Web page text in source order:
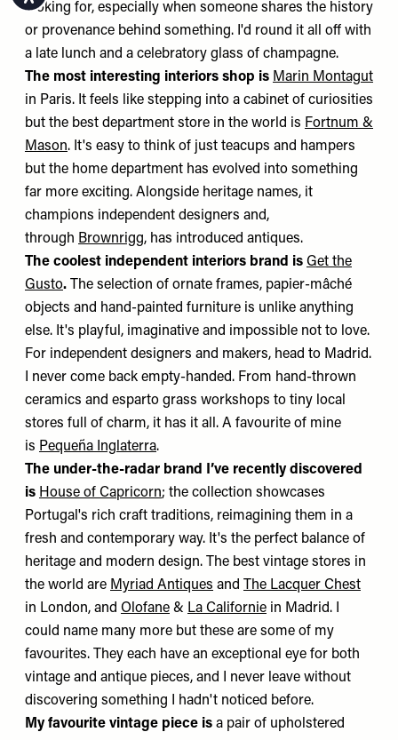
looking for, especially when someone shares the history
or provenance behind something. I'd round it all off with
a late lunch and a celebratory glass of champagne.
The most interesting interiors shop is Marin Montagut
in Paris. It feels like stepping into a cabinet of curiosities
but the best department store in the world is Fortnum &
Mason. It's easy to think of just teacups and hampers
but the home department has evolved into something
far more exciting. Alongside heritage names, it
champions independent designers and,
through Brownrigg, has introduced antiques.
The coolest independent interiors brand is Get the
Gusto.
The selection of ornate frames, papier-mâché
objects and hand-painted furniture is unlike anything
else. It's playful, imaginative and impossible not to love.
For independent designers and makers, head to Madrid.
I never come back empty-handed. From hand-thrown
ceramics and esparto grass workshops to tiny local
stores full of charm, it has it all. A favourite of mine
is Pequeña Inglaterra.
The under-the-radar brand I’ve recently discovered
is House of Capricorn; the collection showcases
Portugal's rich craft traditions, reimagining them in a
fresh and contemporary way. It's the perfect balance of
heritage and modern design. The best vintage stores in
the world are Myriad Antiques and
The Lacquer Chest
in London, and Olofane & La Californie in Madrid. I
could name many more but these are some of my
favourites. They each have an exceptional eye for both
vintage and antique pieces, and I never leave without
discovering something I hadn't noticed before.
My favourite vintage piece is a pair of upholstered